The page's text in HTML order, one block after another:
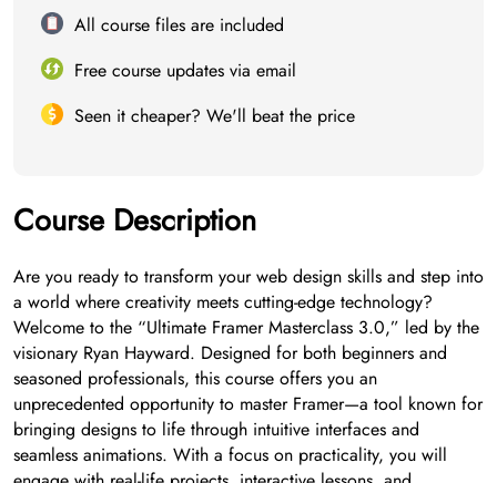
All course files are included
Free course updates via email
Seen it cheaper? We'll beat the price
Course Description
Are you ready to transform your web design skills and step into
a world where creativity meets cutting-edge technology?
Welcome to the “Ultimate Framer Masterclass 3.0,” led by the
visionary Ryan Hayward. Designed for both beginners and
seasoned professionals, this course offers you an
unprecedented opportunity to master Framer—a tool known for
bringing designs to life through intuitive interfaces and
seamless animations. With a focus on practicality, you will